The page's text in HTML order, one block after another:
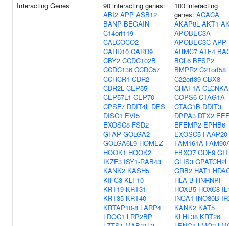
Interacting Genes
90 interacting genes:
ABI2 APP ASB12
BANP BEGAIN
C14orf119
CALCOCO2
CARD10 CARD9
CBY2 CCDC102B
CCDC136 CCDC57
CCHCR1 CDR2
CDR2L CEP55
CEP57L1 CEP70
CPSF7 DDIT4L DES
DISC1 EVI5
EXOSC8 FSD2
GFAP GOLGA2
GOLGA6L9 HOMEZ
HOOK1 HOOK2
IKZF3 ISY1-RAB43
KANK2 KASH5
KIFC3 KLF10
KRT19 KRT31
KRT35 KRT40
KRTAP10-8 LARP4
LDOC1 LRP2BP
100 interacting
genes: ACACA
AKAP8L AKT1
APOBEC3A
APOBEC3C APP
ARMC7 ATF4
BCL6 BFSP2
BMPR2 C21orf58
C22orf39 CBX8
CHAF1A CLCNKA
COPS6 CTAG1A
CTAG1B DDIT3
DPPA3 DTX2
EFEMP2 EPHB6
EXOSC5 FAAP20
FAM161A
FBXO7 GDF9
GLIS3 GPATCH2L
GRB2 HAT1
HLA-B HNRNPF
HOXB5 HOXC8
INCA1 INO80B
KANK2 KAT5
KLHL38 KRT26